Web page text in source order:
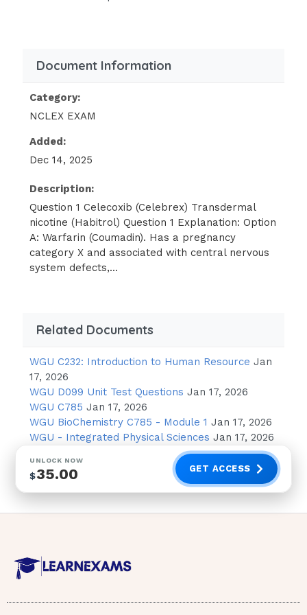
Clofazimine(Lamprene)
A nurse is reviewing a patient’s past medical
medications. Which of the following drugs is
associated with photosensitive
reactions? Select all that apply:
Ciprofloxacin (Cipro)
Norfloxacin (Noroxin)
Question 2 Explanation:
Photosensitivity is an extreme sensitivity to
ultraviolet (UV) rays from the sun and other
light sources. A type of photosensitivity called
Phototoxic reactions are caused when
medications in the body interact with UV rays
common cause of this type of
Phenolphthalein
Document Information
Category:
NCLEX EXAM
Added:
Dec 14, 2025
Description:
Question 1 Celecoxib (Celebrex) Transdermal
nicotine (Habitrol) Question 1 Explanation: Option
A: Warfarin (Coumadin). Has a pregnancy
category X and associated with central nervous
system defects,...
Related Documents
WGU C232: Introduction to Human Resource Jan
17, 2026
WGU D099 Unit Test Questions Jan 17, 2026
WGU C785 Jan 17, 2026
WGU BioChemistry C785 - Module 1 Jan 17, 2026
WGU - Integrated Physical Sciences Jan 17, 2026
UNLOCK NOW
$35.00 GET ACCESS